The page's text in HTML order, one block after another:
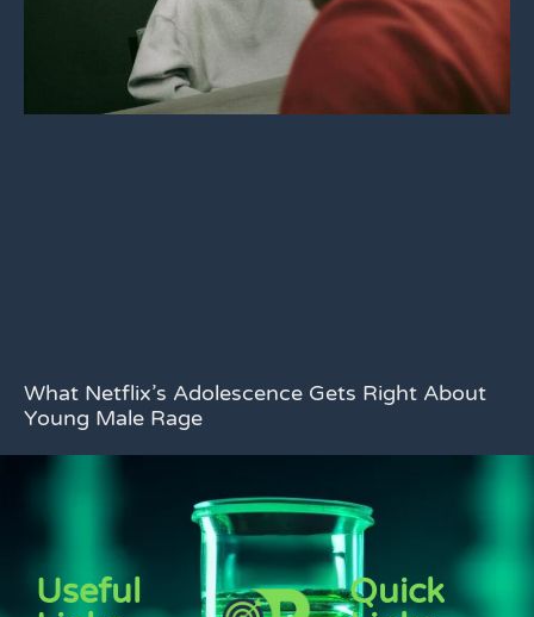
What Netflix’s Adolescence Gets Right About
Young Male Rage
Useful
Quick